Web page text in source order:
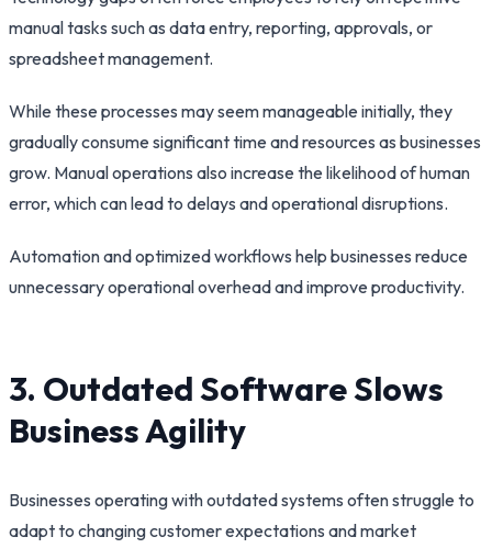
manual tasks such as data entry, reporting, approvals, or
spreadsheet management.
While these processes may seem manageable initially, they
gradually consume significant time and resources as businesses
grow. Manual operations also increase the likelihood of human
error, which can lead to delays and operational disruptions.
Automation and optimized workflows help businesses reduce
unnecessary operational overhead and improve productivity.
3. Outdated Software Slows
Business Agility
Businesses operating with outdated systems often struggle to
adapt to changing customer expectations and market